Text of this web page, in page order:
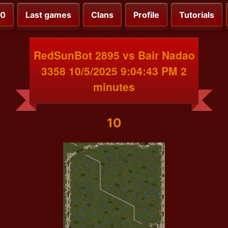
Last games Clans Profile Tutorials
RedSunBot 2895 vs Bair Nadao
3358 10/5/2025 9:04:43 PM 2
minutes
10